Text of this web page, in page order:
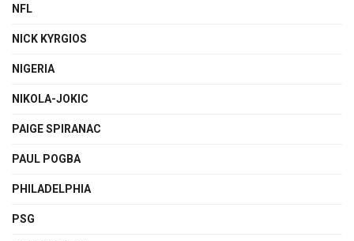
NFL
NICK KYRGIOS
NIGERIA
NIKOLA-JOKIC
PAIGE SPIRANAC
PAUL POGBA
PHILADELPHIA
PSG